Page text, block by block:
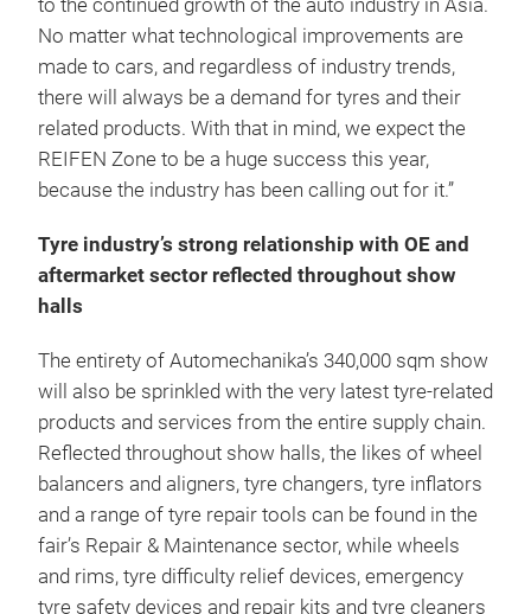
to the continued growth of the auto industry in Asia.
No matter what technological improvements are
made to cars, and regardless of industry trends,
there will always be a demand for tyres and their
related products. With that in mind, we expect the
REIFEN Zone to be a huge success this year,
because the industry has been calling out for it.”
Tyre industry’s strong relationship with OE and
aftermarket sector reflected throughout show
halls
The entirety of Automechanika’s 340,000 sqm show
will also be sprinkled with the very latest tyre-related
products and services from the entire supply chain.
Reflected throughout show halls, the likes of wheel
balancers and aligners, tyre changers, tyre inflators
and a range of tyre repair tools can be found in the
fair’s Repair & Maintenance sector, while wheels
and rims, tyre difficulty relief devices, emergency
tyre safety devices and repair kits and tyre cleaners